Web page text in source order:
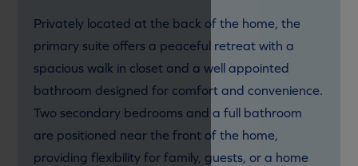
Privately located at the back of the home, the
primary suite offers a peaceful retreat with a
spacious walk in closet and a well appointed
bathroom designed for comfort and convenience.
Two secondary bedrooms and a full bathroom
are positioned near the front of the home,
providing flexibility for family, guests, or a home